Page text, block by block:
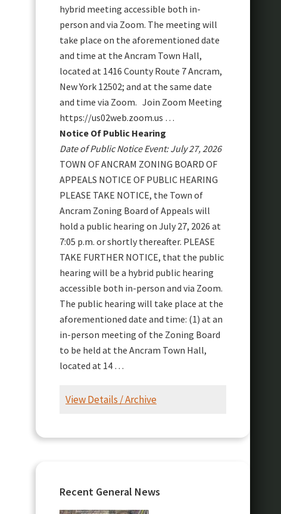
hybrid meeting accessible both in-
person and via Zoom. The meeting will
take place on the aforementioned date
and time at the Ancram Town Hall,
located at 1416 County Route 7 Ancram,
New York 12502; and at the same date
and time via Zoom. Join Zoom Meeting
https://us02web.zoom.us …
Notice Of Public Hearing
Date of Public Notice Event: July 27, 2026
TOWN OF ANCRAM ZONING BOARD OF
APPEALS NOTICE OF PUBLIC HEARING
PLEASE TAKE NOTICE, the Town of
Ancram Zoning Board of Appeals will
hold a public hearing on July 27, 2026 at
7:05 p.m. or shortly thereafter. PLEASE
TAKE FURTHER NOTICE, that the public
hearing will be a hybrid public hearing
accessible both in-person and via Zoom.
The public hearing will take place at the
aforementioned date and time: (1) at an
in-person meeting of the Zoning Board
to be held at the Ancram Town Hall,
located at 14 …
View Details / Archive
Recent General News